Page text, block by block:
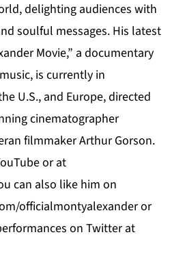
delighting audiences with
soulful messages. His latest
Movie,” a documentary
is currently in
U.S., and Europe, directed
cinematographer
filmmaker Arthur Gorson.
or at
can also like him on
officialmontyalexanderor
on Twitterat